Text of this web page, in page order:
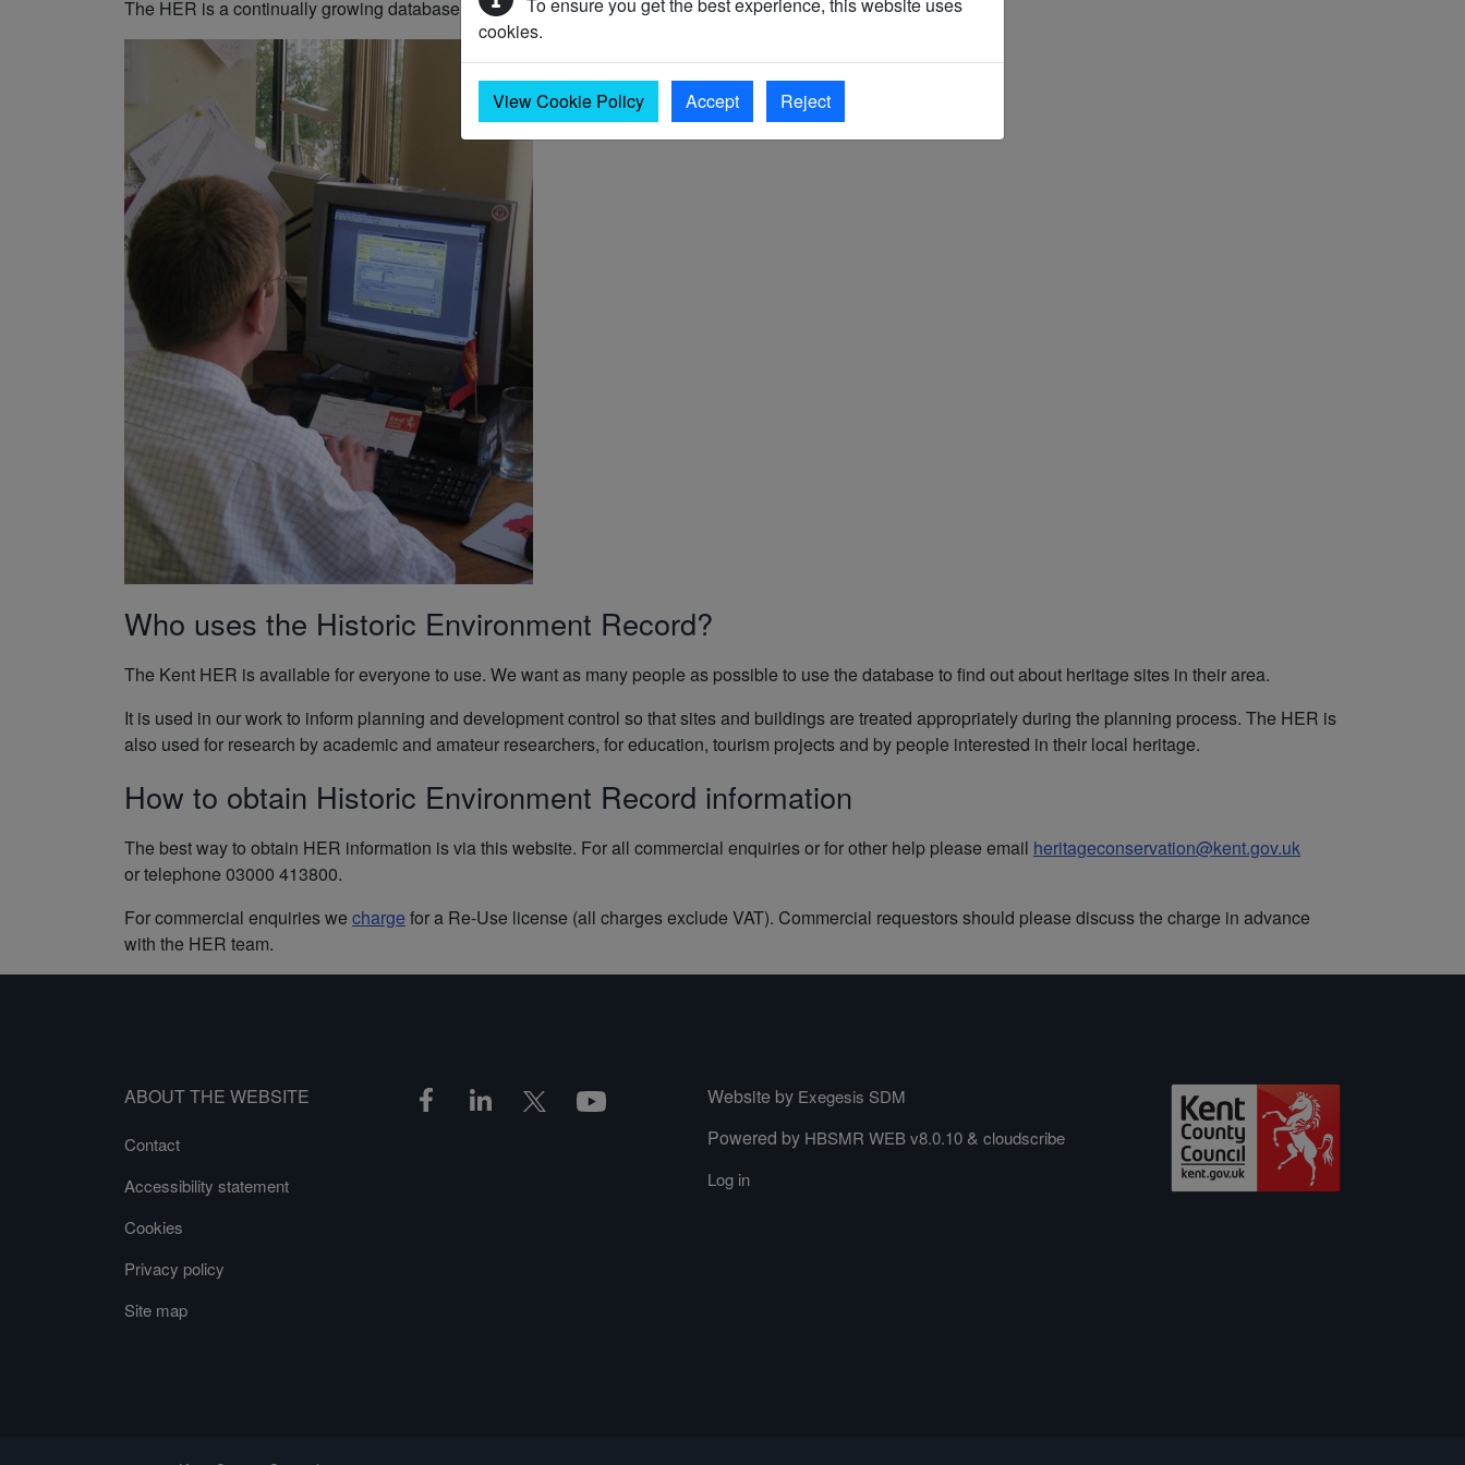
cookies.
View Cookie Policy Accept Reject
The HER is a continually growing database and new records are being added all the time.
Who uses the Historic Environment Record?
The Kent HER is available for everyone to use. We want as many people as possible to use the database to find out about heritage sites in their area.
It is used in our work to inform planning and development control so that sites and buildings are treated appropriately during the planning process. The HER is
also used for research by academic and amateur researchers, for education, tourism projects and by people interested in their local heritage.
How to obtain Historic Environment Record information
The best way to obtain HER information is via this website. For all commercial enquiries or for other help please email heritageconservation@kent.gov.uk
or telephone 03000 413800.
For commercial enquiries we charge for a Re-Use license (all charges exclude VAT). Commercial requestors should please discuss the charge in advance
with the HER team.
ABOUT THE WEBSITE
Contact
Accessibility statement
Cookies
Privacy policy
Site map
Website by Exegesis SDM
Powered by HBSMR WEB v8.0.10& cloudscribe
Log in